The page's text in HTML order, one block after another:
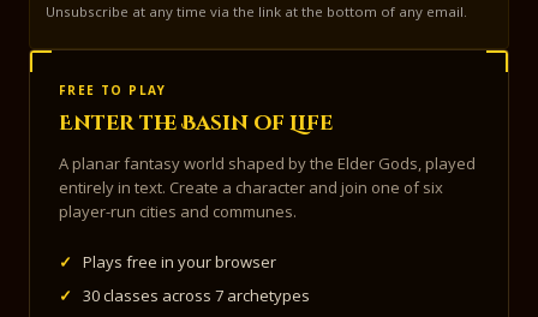
Unsubscribe at any time via the link at the bottom of any email.
FREE TO PLAY
Enter the Basin of Life
A planar fantasy world shaped by the Elder Gods, played
entirely in text. Create a character and join one of six
player-run cities and communes.
✓
Plays free in your browser
✓
30 classes across 7 archetypes